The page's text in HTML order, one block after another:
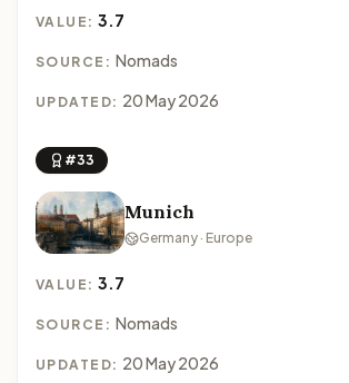
VALUE:3.7
SOURCE: Nomads
UPDATED: 20 May 2026
#33
Munich
Germany · Europe
VALUE:3.7
SOURCE: Nomads
UPDATED: 20 May 2026